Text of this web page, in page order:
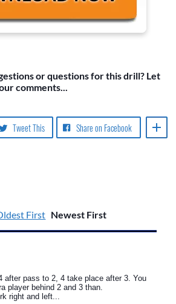
or questions for this drill? Let
comments...
Share on Facebook
Tweet This
First Newest First
after pass to 2, 4 take place after 3. You
player behind 2 and 3 than.
right and left...